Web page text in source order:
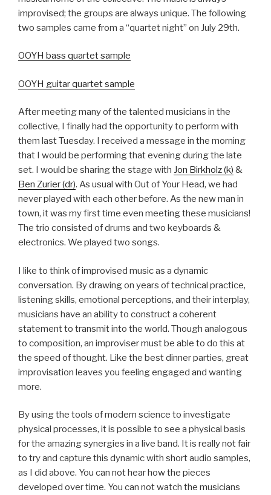
improvised; the groups are always unique. The following
two samples came from a “quartet night” on July 29th.
OOYH bass quartet sample
OOYH guitar quartet sample
After meeting many of the talented musicians in the
collective, I finally had the opportunity to perform with
them last Tuesday. I received a message in the morning
that I would be performing that evening during the late
set. I would be sharing the stage with Jon Birkholz (k) &
Ben Zurier (dr). As usual with Out of Your Head, we had
never played with each other before. As the new man in
town, it was my first time even meeting these musicians!
The trio consisted of drums and two keyboards &
electronics. We played two songs.
I like to think of improvised music as a dynamic
conversation. By drawing on years of technical practice,
listening skills, emotional perceptions, and their interplay,
musicians have an ability to construct a coherent
statement to transmit into the world. Though analogous
to composition, an improviser must be able to do this at
the speed of thought. Like the best dinner parties, great
improvisation leaves you feeling engaged and wanting
more.
By using the tools of modern science to investigate
physical processes, it is possible to see a physical basis
for the amazing synergies in a live band. It is really not fair
to try and capture this dynamic with short audio samples,
as I did above. You can not hear how the pieces
developed over time. You can not watch the musicians